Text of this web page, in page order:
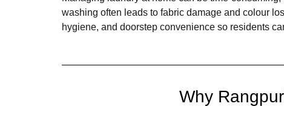
washing often leads to fabric damage and colour
hygiene, and doorstep convenience so residents
Why